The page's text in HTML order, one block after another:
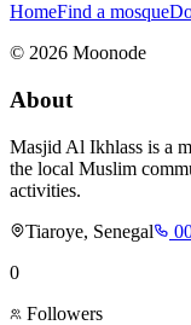
HomeFind a mosque
© 2026 Moonode
About
Masjid Al Ikhlass is a
the local Muslim
activities.
Tiaroye, Senegal
0
Followers